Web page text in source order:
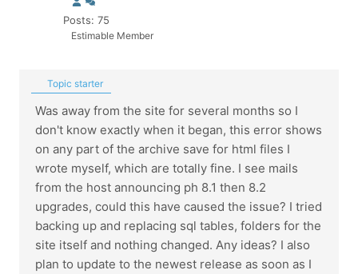
Posts: 75
Estimable Member
Topic starter
Was away from the site for several months so I
don't know exactly when it began, this error shows
on any part of the archive save for html files I
wrote myself, which are totally fine. I see mails
from the host announcing ph 8.1 then 8.2
upgrades, could this have caused the issue? I tried
backing up and replacing sql tables, folders for the
site itself and nothing changed. Any ideas? I also
plan to update to the newest release as soon as I